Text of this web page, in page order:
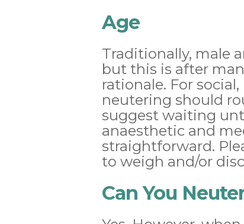
Age
Traditionally, male
but this is after
rationale. For
neutering should
suggest waiting
anaesthetic and
straightforward.
to weigh and/or
Can You